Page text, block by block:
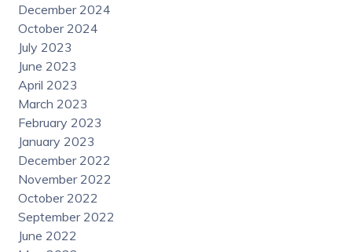
December 2024
October 2024
July 2023
June 2023
April 2023
March 2023
February 2023
January 2023
December 2022
November 2022
October 2022
September 2022
June 2022